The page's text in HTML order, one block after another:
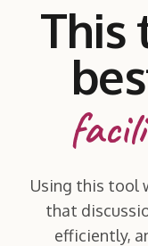
This
Using this tool
that
efficiently,